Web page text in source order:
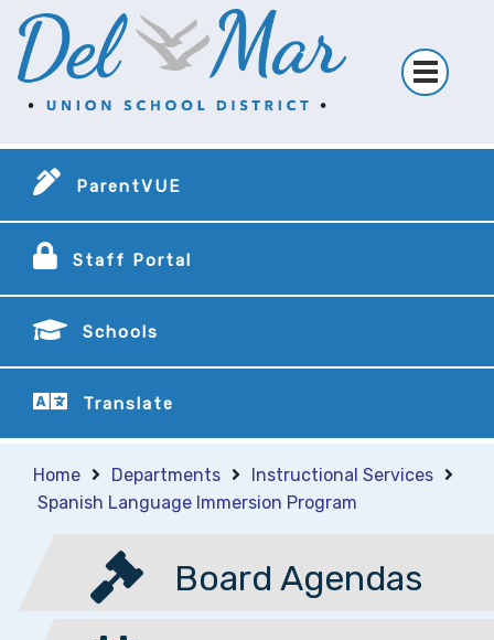
ParentVUE
Staff Portal
Schools
Translate
Home Departments
Instructional Services
Spanish Language Immersion Program
Board Agendas